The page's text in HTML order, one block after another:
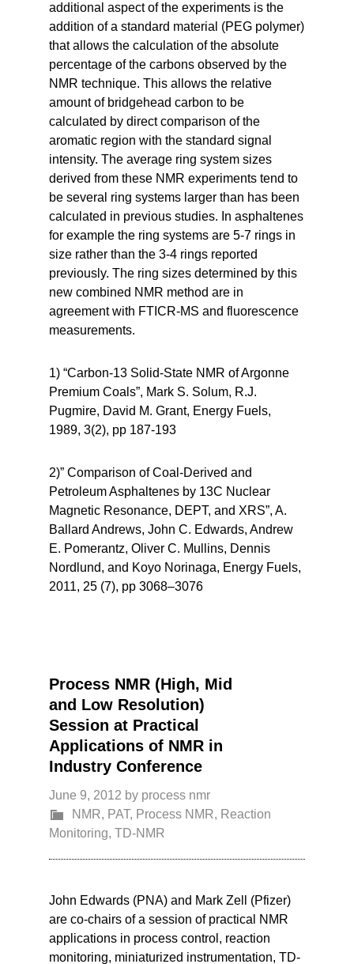
additional aspect of the experiments is the
addition of a standard material (PEG polymer)
that allows the calculation of the absolute
percentage of the carbons observed by the
NMR technique. This allows the relative
amount of bridgehead carbon to be
calculated by direct comparison of the
aromatic region with the standard signal
intensity. The average ring system sizes
derived from these NMR experiments tend to
be several ring systems larger than has been
calculated in previous studies. In asphaltenes
for example the ring systems are 5-7 rings in
size rather than the 3-4 rings reported
previously. The ring sizes determined by this
new combined NMR method are in
agreement with FTICR-MS and fluorescence
measurements.
1) “Carbon-13 Solid-State NMR of Argonne
Premium Coals”, Mark S. Solum, R.J.
Pugmire, David M. Grant, Energy Fuels,
1989, 3(2), pp 187-193
2)” Comparison of Coal-Derived and
Petroleum Asphaltenes by 13C Nuclear
Magnetic Resonance, DEPT, and XRS”, A.
Ballard Andrews, John C. Edwards, Andrew
E. Pomerantz, Oliver C. Mullins, Dennis
Nordlund, and Koyo Norinaga, Energy Fuels,
2011, 25 (7), pp 3068–3076
Process NMR (High, Mid
and Low Resolution)
Session at Practical
Applications of NMR in
Industry Conference
June 9, 2012 by process nmr
NMR, PAT, Process NMR, Reaction
Monitoring,TD-NMR
John Edwards (PNA) and Mark Zell (Pfizer)
are co-chairs of a session of practical NMR
applications in process control, reaction
monitoring, miniaturized instrumentation, TD-